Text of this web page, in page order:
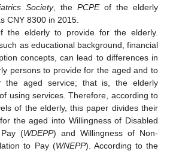
Society, the PCPEof the elderly
CNY 8300 in 2015.
the elderly to provide for the elderly.
as educational background, financial
concepts, can lead to differences in
persons to provide for the aged and to
the aged service; that is, the elderly
using services. Therefore, according to
of the elderly, this paper divides their
the aged into Willingness of Disabled
(WDEPP) and Willingness of Non-
to Pay (WNEPP). According to the